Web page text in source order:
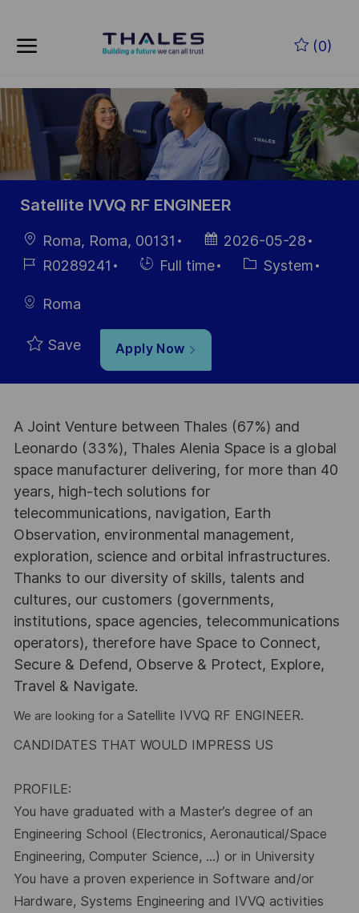
(0)
-
Satellite IVVQ RF ENGINEER
LocationRoma, Roma, 00131
Posted
Date
2026-05-28
Job R0289241
HiringFull time Category
System
Roma
Save Apply Now
A Joint Venture between Thales (67%) and
Leonardo (33%), Thales Alenia Space is a global
space manufacturer delivering, for more than 40
years, high-tech solutions for
telecommunications, navigation, Earth
Observation, environmental management,
exploration, science and orbital infrastructures.
Thanks to our diversity of skills, talents and
cultures, our customers (governments,
institutions, space agencies, telecommunications
operators), therefore have Space to Connect,
Secure & Defend, Observe & Protect, Explore,
Travel & Navigate.
We are looking for a Satellite IVVQ RF ENGINEER.
CANDIDATES THAT WOULD IMPRESS US
PROFILE:
You have graduated with a Master’s degree of an
Engineering School (Electronics, Aeronautical/Space
Engineering, Computer Science, …) or in University
You have a proven experience in Software and/or
Hardware, Systems Engineering and IVVQ activities